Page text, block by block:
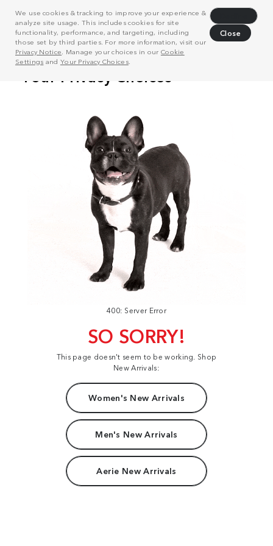
We use cookies & tracking to improve your experience &
analyze site usage. This includes cookies for site
functionality, performance, and targeting, including
those set by third parties. For more information, visit our
Privacy Notice . Manage your choices in our Cookie
Settings and Your Privacy Choices.
Close
400: Server Error
SO SORRY!
This page doesn't seem to be working. Shop
New Arrivals:
Women's New Arrivals
Men's New Arrivals
Aerie New Arrivals